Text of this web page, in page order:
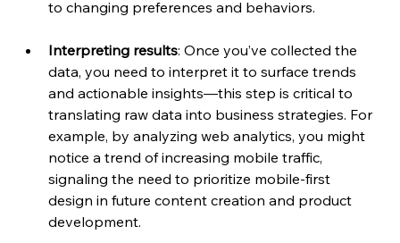
to changing preferences and behaviors.
Interpreting results: Once you’ve collected the
data, you need to interpret it to surface trends
and actionable insights—this step is critical to
translating raw data into business strategies. For
example, by analyzing web analytics, you might
notice a trend of increasing mobile traffic,
signaling the need to prioritize mobile-first
design in future content creation and product
development.